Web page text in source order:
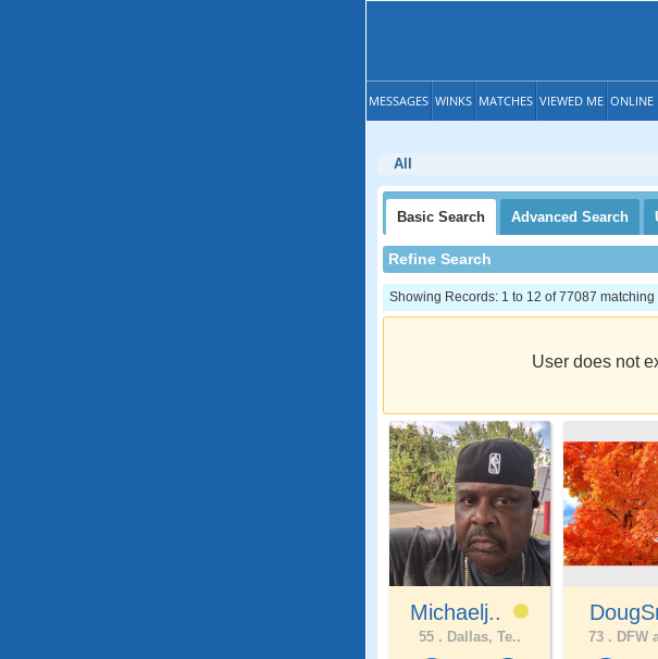
MESSAGES WINKS MATCHES VIEWED ME ONLINE
All
Basic Search Advanced Search
Refine Search
Showing Records: 1 to 12 of 77087
User does not
Michaelj..
55 . Dallas, Te.. 73 . DFW